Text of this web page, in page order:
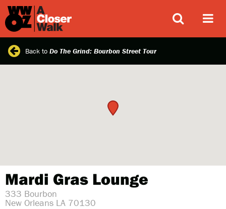
ABOUT
Back to Do The Grind: Bourbon Street Tour
Mardi Gras Lounge
333 Bourbon
New Orleans LA 70130